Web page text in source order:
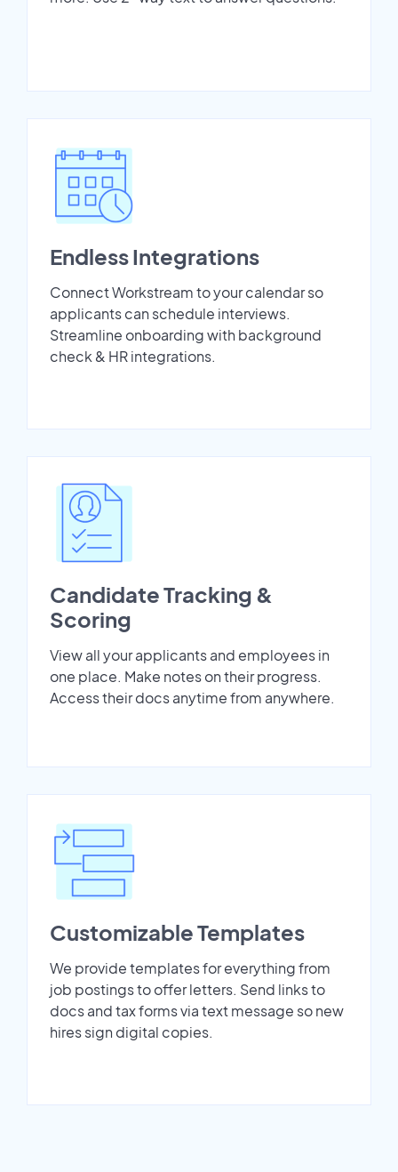
Endless Integrations
Connect Workstream to your calendar so
applicants can schedule interviews.
Streamline onboarding with background
check & HR integrations.
Candidate Tracking &
Scoring
View all your applicants and employees in
one place. Make notes on their progress.
Access their docs anytime from anywhere.
Customizable Templates
We provide templates for everything from
job postings to offer letters. Send links to
docs and tax forms via text message so new
hires sign digital copies.